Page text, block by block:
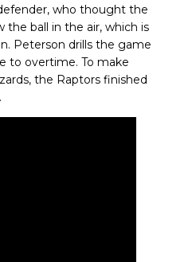
who thought the
the ball in the air, which is
Peterson drills the game
to overtime. To make
the Raptors finished